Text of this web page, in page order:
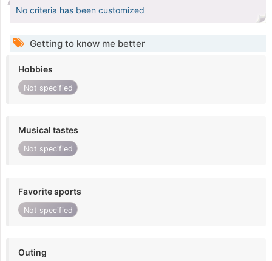
No criteria has been customized
Getting to know me better
Hobbies
Not specified
Musical tastes
Not specified
Favorite sports
Not specified
Outing